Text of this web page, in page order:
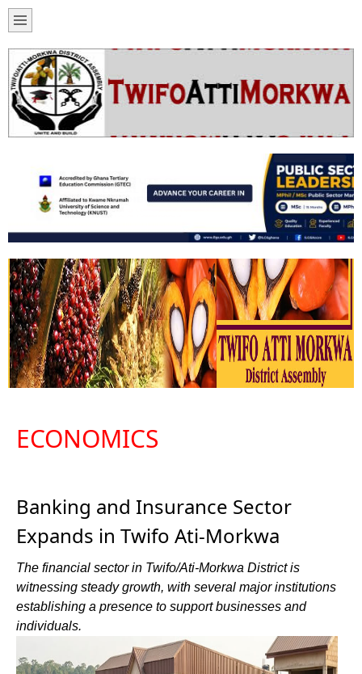
ECONOMICS
Banking and Insurance Sector
Expands in Twifo Ati-Morkwa
The financial sector in Twifo/Ati-Morkwa District is
witnessing steady growth, with several major institutions
establishing a presence to support businesses and
individuals.